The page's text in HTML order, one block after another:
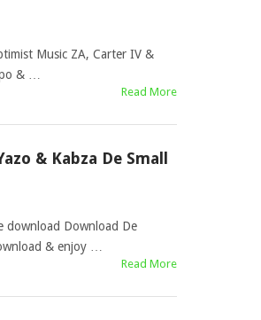
Music ZA, Carter IV &
& …
Read More
& Kabza De Small
download Download De
& enjoy …
Read More